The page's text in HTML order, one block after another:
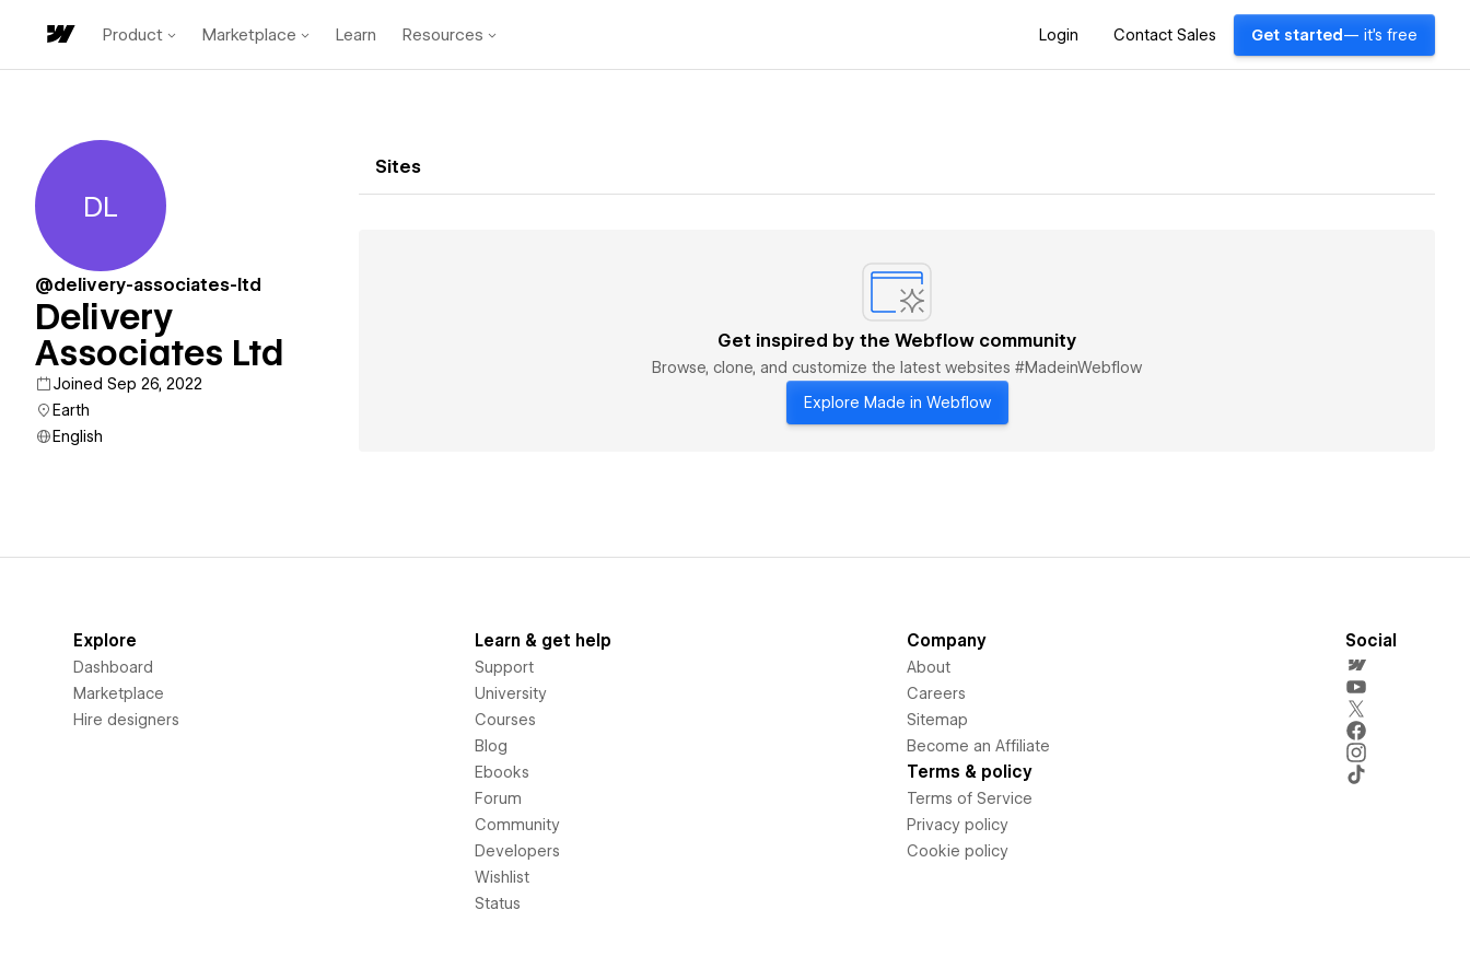
Product Marketplace Learn Resources Login Contact Sales Get started — it's free
Delivery Associates Ltd
DL
@delivery-associates-ltd
Delivery
Associates Ltd
Joined Sep 26, 2022
Earth
English
Sites
Get inspired by the Webflow community
Browse, clone, and customize the latest websites #MadeinWebflow
Explore Made in Webflow
Explore
Dashboard
Marketplace
Hire designers
Learn & get help
Support
University
Courses
Blog
Ebooks
Forum
Community
Developers
Wishlist
Status
Company
About
Careers
Sitemap
Become an Affiliate
Terms & policy
Terms of Service
Privacy policy
Cookie policy
Social